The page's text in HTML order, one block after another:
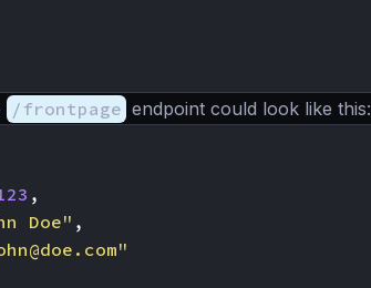
/frontpage endpoint could look like this:
,
Doe" ,
"